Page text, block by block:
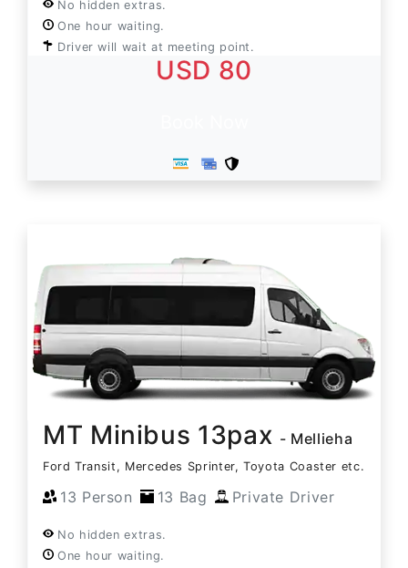
No hidden extras.
One hour waiting.
Driver will wait at meeting point.
USD 80
MT Minibus 13pax - Mellieha
Ford Transit, Mercedes Sprinter, Toyota Coaster etc.
13 Person 13 Bag Private Driver
No hidden extras.
One hour waiting.